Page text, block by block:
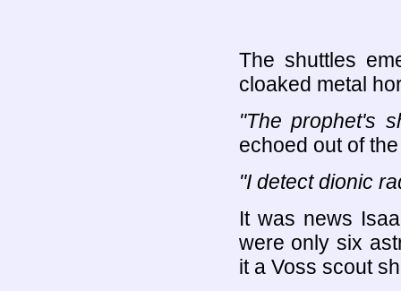
The shuttles
cloaked metal
"The prophet's
echoed out of
"I detect dionic
It was news
were only six
it a Voss scout